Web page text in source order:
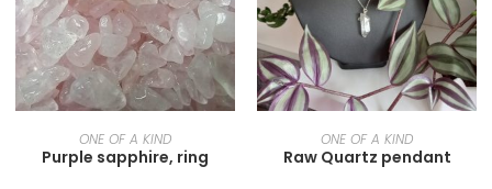
READ MORE
ONE OF A KIND
Purple sapphire, ring
READ MORE
ONE OF A KIND
Raw Quartz pendant